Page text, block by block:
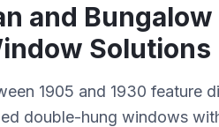
and Bungalow
Solutions
1905 and 1930 feature
double-hung windows